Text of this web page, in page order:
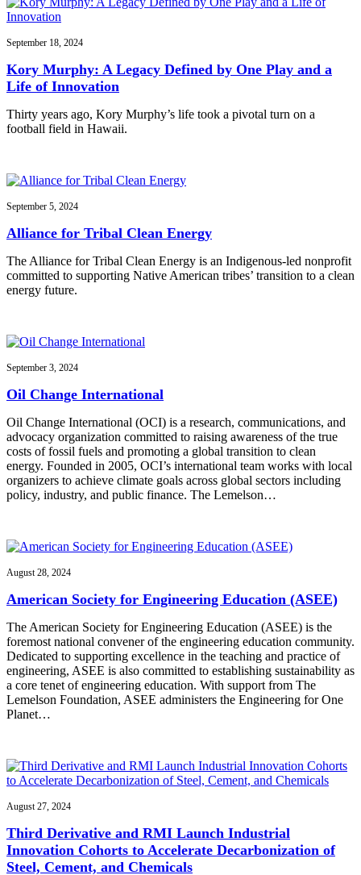
September 18, 2024
Kory Murphy: A Legacy Defined by One Play and a
Life of Innovation
Thirty years ago, Kory Murphy’s life took a pivotal turn on a
football field in Hawaii.
September 5, 2024
Alliance for Tribal Clean Energy
The Alliance for Tribal Clean Energy is an Indigenous-led nonprofit
committed to supporting Native American tribes’ transition to a clean
energy future.
September 3, 2024
Oil Change International
Oil Change International (OCI) is a research, communications, and
advocacy organization committed to raising awareness of the true
costs of fossil fuels and promoting a global transition to clean
energy. Founded in 2005, OCI’s international team works with local
organizers to achieve climate goals across global sectors including
policy, industry, and public finance. The Lemelson…
August 28, 2024
American Society for Engineering Education (ASEE)
The American Society for Engineering Education (ASEE) is the
foremost national convener of the engineering education community.
Dedicated to supporting excellence in the teaching and practice of
engineering, ASEE is also committed to establishing sustainability as
a core tenet of engineering education. With support from The
Lemelson Foundation, ASEE administers the Engineering for One
Planet…
August 27, 2024
Third Derivative and RMI Launch Industrial
Innovation Cohorts to Accelerate Decarbonization of
Steel, Cement, and Chemicals